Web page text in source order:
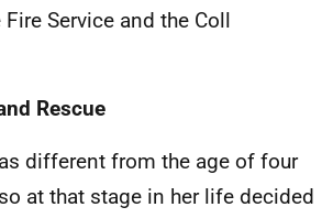
Service and the Coll
Rescue
different from the age of four
at that stage in her life decided